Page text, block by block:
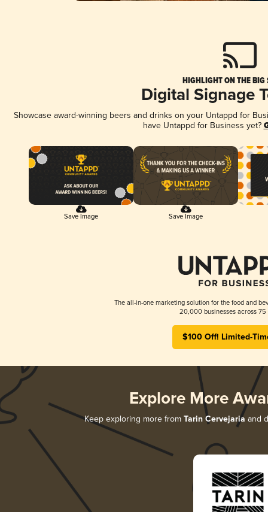
HIGHLIGHT ON THE BIG
Digital Signage
Showcase award-winning beers and drinks on your Untappd for
have Untappd for Business yet?
Save Image Save Image
The all-in-one marketing solution for the food and
20,000 businesses across 75
$100 Off! Limited-
Explore More
Keep exploring more from Tarin Cervejaria and